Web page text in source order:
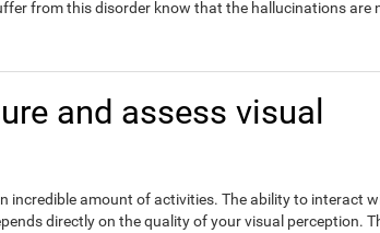
from this disorder know that the hallucinations are
and assess visual
incredible amount of activities. The ability to interact
directly on the quality of your visual perception.